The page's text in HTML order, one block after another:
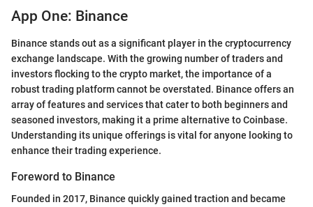
App One: Binance
Binance stands out as a significant player in the cryptocurrency
exchange landscape. With the growing number of traders and
investors flocking to the crypto market, the importance of a
robust trading platform cannot be overstated. Binance offers an
array of features and services that cater to both beginners and
seasoned investors, making it a prime alternative to Coinbase.
Understanding its unique offerings is vital for anyone looking to
enhance their trading experience.
Foreword to Binance
Founded in 2017, Binance quickly gained traction and became